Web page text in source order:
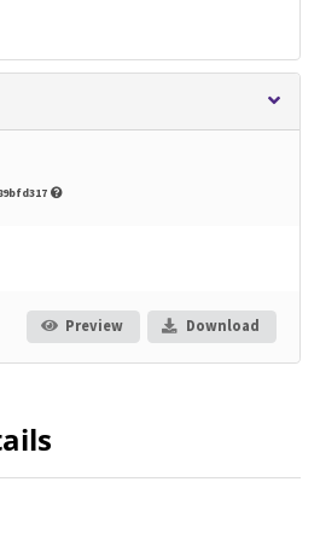
Preview Download